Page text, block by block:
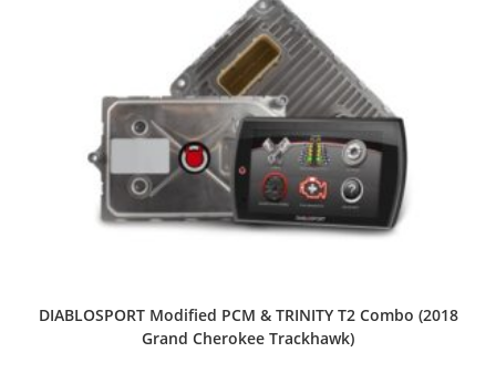
DIABLOSPORT Modified PCM & TRINITY T2 Combo (2018
Grand Cherokee Trackhawk)